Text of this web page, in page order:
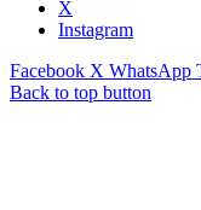
X
Instagram
Facebook X WhatsApp
Back to top button